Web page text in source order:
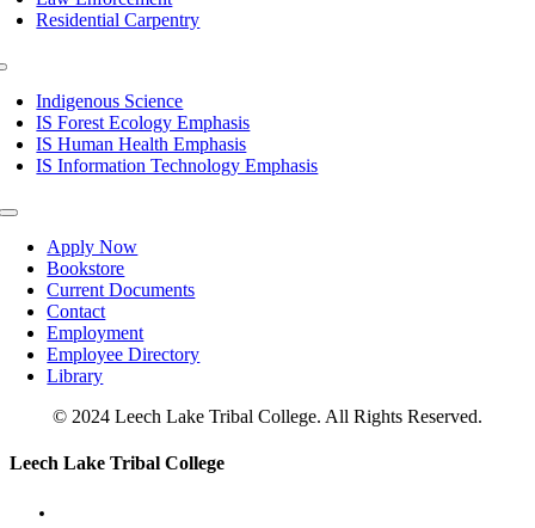
Residential Carpentry
Indigenous Science
IS Forest Ecology Emphasis
IS Human Health Emphasis
IS Information Technology Emphasis
Toggle
NavigationApply Now
Bookstore
Current Documents
Contact
Employment
Employee Directory
Library
© 2024 Leech Lake Tribal College. All Rights Reserved.
Toggle
Leech Lake Tribal College